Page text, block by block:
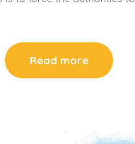
Read more